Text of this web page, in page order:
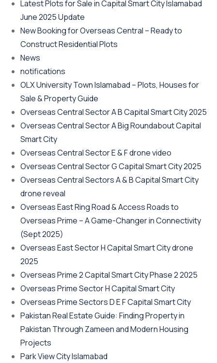
Latest Plots for Sale in Capital Smart City Islamabad
June 2025 Update
New Booking for Overseas Central – Ready to
Construct Residential Plots
News
notifications
OLX University Town Islamabad – Plots, Houses for
Sale & Property Guide
Overseas Central Sector A B Capital Smart City 2025
Overseas Central Sector A Big Roundabout Capital
Smart City
Overseas Central Sector E & F drone video
Overseas Central Sector G Capital Smart City 2025
Overseas Central Sectors A & B Capital Smart City
drone reveal
Overseas East Ring Road & Access Roads to
Overseas Prime – A Game-Changer in Connectivity
(Sept 2025)
Overseas East Sector H Capital Smart City drone
2025
Overseas Prime 2 Capital Smart City Phase 2 2025
Overseas Prime Sector H Capital Smart City
Overseas Prime Sectors D E F Capital Smart City
Pakistan Real Estate Guide: Finding Property in
Pakistan Through Zameen and Modern Housing
Projects
Park View City Islamabad